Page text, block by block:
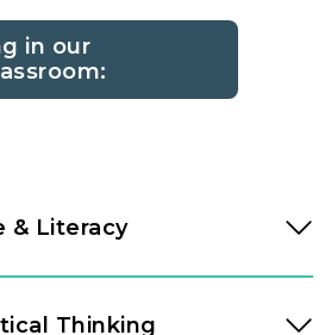
in our
& Literacy
and intentional conversation,
Thinking